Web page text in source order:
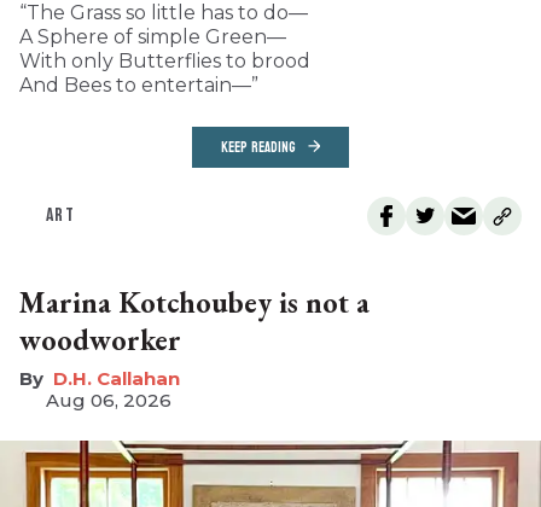
“The Grass so little has to do—
A Sphere of simple Green—
With only Butterflies to brood
And Bees to entertain—”
KEEP READING
ART
Marina Kotchoubey is not a
woodworker
D.H. Callahan
Aug 06, 2026